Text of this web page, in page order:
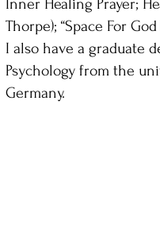
Inner Healing Prayer;
Thorpe); “Space For God
I also have a graduate
Psychology from the
Germany.